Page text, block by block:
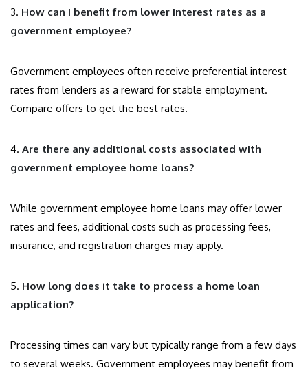
3. How can I benefit from lower interest rates as a
government employee?
Government employees often receive preferential interest
rates from lenders as a reward for stable employment.
Compare offers to get the best rates.
4. Are there any additional costs associated with
government employee home loans?
While government employee home loans may offer lower
rates and fees, additional costs such as processing fees,
insurance, and registration charges may apply.
5. How long does it take to process a home loan
application?
Processing times can vary but typically range from a few days
to several weeks. Government employees may benefit from